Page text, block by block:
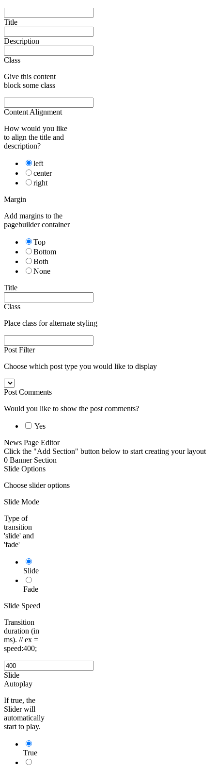
Title
Description
Class
Give this content
block some class
Content Alignment
How would you like
to align the title and
description?
left
center
right
Margin
Add margins to the
pagebuilder container
Top
Bottom
Both
None
Title
Class
Place class for alternate styling
Post Filter
Choose which post type you would like to display
Post Comments
Would you like to show the post comments?
Yes
News Page Editor
Click the "Add Section" button below to start creating your layout
0 Banner Section
Slide Options
Choose slider options
Slide Mode
Type of
transition
'slide' and
'fade'
Slide
Fade
Slide Speed
Transition
duration (in
ms). // ex =
speed:400;
Slide
Autoplay
If true, the
Slider will
automatically
start to play.
True